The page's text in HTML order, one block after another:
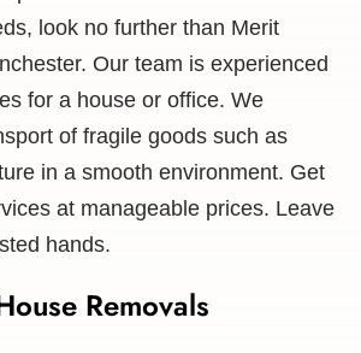
look no further than Merit
Our team is experienced
for a house or office. We
of fragile goods such as
in a smooth environment. Get
at manageable prices. Leave
hands.
Removals